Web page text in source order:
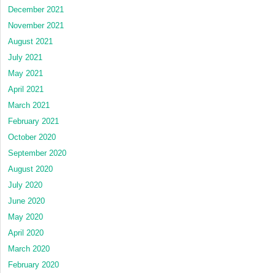
December 2021
November 2021
August 2021
July 2021
May 2021
April 2021
March 2021
February 2021
October 2020
September 2020
August 2020
July 2020
June 2020
May 2020
April 2020
March 2020
February 2020